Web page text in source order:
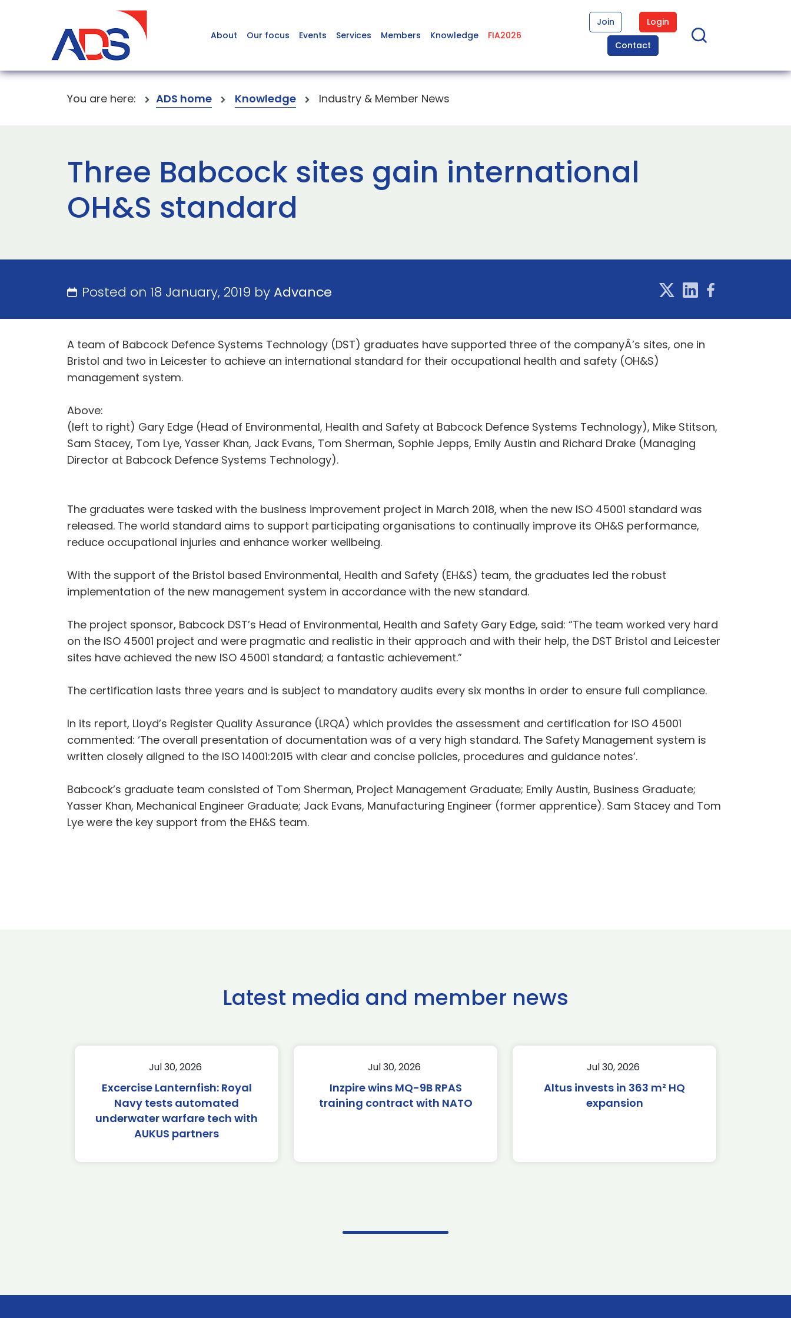
About Our focus Events Services Members Knowledge FIA2026
Join
Login
Contact
You are here: ADS home Knowledge Industry & Member News
Three Babcock sites gain international
OH&S standard
Posted on 18 January, 2019 byAdvance
A team of Babcock Defence Systems Technology (DST) graduates have supported three of the companyÂ’s sites, one in
Bristol and two in Leicester to achieve an international standard for their occupational health and safety (OH&S)
management system.
Above:
(left to right) Gary Edge (Head of Environmental, Health and Safety at Babcock Defence Systems Technology), Mike Stitson,
Sam Stacey, Tom Lye, Yasser Khan, Jack Evans, Tom Sherman, Sophie Jepps, Emily Austin and Richard Drake (Managing
Director at Babcock Defence Systems Technology).
The graduates were tasked with the business improvement project in March 2018, when the new ISO 45001 standard was
released. The world standard aims to support participating organisations to continually improve its OH&S performance,
reduce occupational injuries and enhance worker wellbeing.
With the support of the Bristol based Environmental, Health and Safety (EH&S) team, the graduates led the robust
implementation of the new management system in accordance with the new standard.
The project sponsor, Babcock DST’s Head of Environmental, Health and Safety Gary Edge, said: “The team worked very hard
on the ISO 45001 project and were pragmatic and realistic in their approach and with their help, the DST Bristol and Leicester
sites have achieved the new ISO 45001 standard; a fantastic achievement.”
The certification lasts three years and is subject to mandatory audits every six months in order to ensure full compliance.
In its report, Lloyd’s Register Quality Assurance (LRQA) which provides the assessment and certification for ISO 45001
commented: ‘The overall presentation of documentation was of a very high standard. The Safety Management system is
written closely aligned to the ISO 14001:2015 with clear and concise policies, procedures and guidance notes’.
Babcock’s graduate team consisted of Tom Sherman, Project Management Graduate; Emily Austin, Business Graduate;
Yasser Khan, Mechanical Engineer Graduate; Jack Evans, Manufacturing Engineer (former apprentice). Sam Stacey and Tom
Lye were the key support from the EH&S team.
Latest media and member news
Jul 30, 2026
Excercise Lanternfish: Royal
Navy tests automated
underwater warfare tech with
AUKUS partners
Jul 30, 2026
Inzpire wins MQ-9B RPAS
training contract with NATO
Jul 30, 2026
Altus invests in 363 m² HQ
expansion